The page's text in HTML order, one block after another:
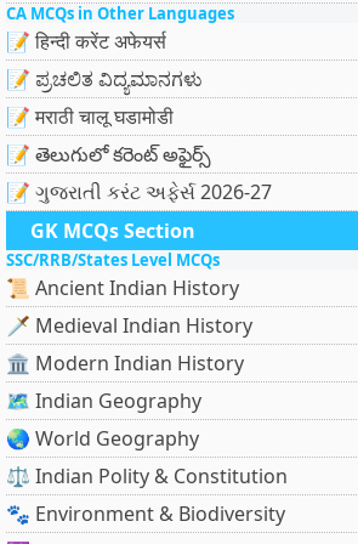
CA MCQs in Other Languages
📝 हिन्दी करेंट अफेयर्स
📝 ಪ್ರಚಲಿತ ವಿದ್ಯಮಾನಗಳು
📝 मराठी चालू घडामोडी
📝 తెలుగులో కరెంట్ అఫైర్స్
📝 ગુજરાતી કરંટ અફેર્સ 2026-27
GK MCQs Section
SSC/RRB/States Level MCQs
📜 Ancient Indian History
🗡️ Medieval Indian History
🏛️ Modern Indian History
🗺️ Indian Geography
🌏 World Geography
⚖️ Indian Polity & Constitution
🐾 Environment & Biodiversity